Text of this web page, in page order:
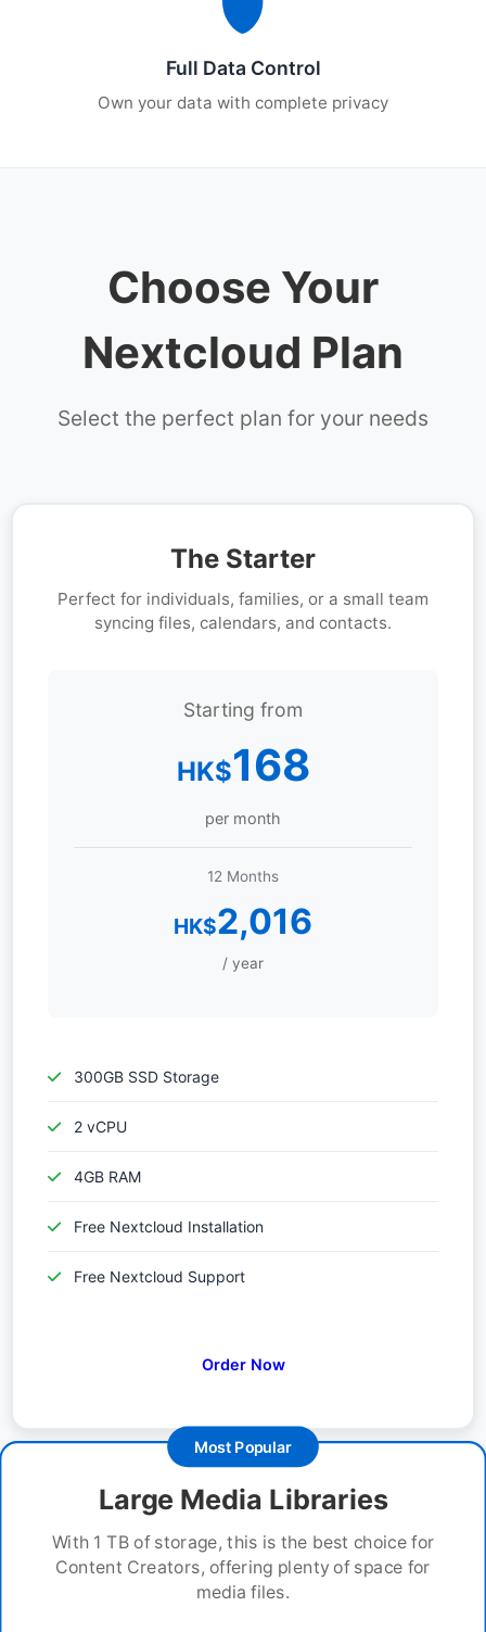
Full Data Control
Own your data with complete privacy
Choose Your
Nextcloud Plan
Select the perfect plan for your needs
The Starter
Perfect for individuals, families, or a small team
syncing files, calendars, and contacts.
Starting from
HK$168
per month
12 Months
HK$2,016
/ year
300GB SSD Storage
2 vCPU
4GB RAM
Free Nextcloud Installation
Free Nextcloud Support
Order Now
Most Popular
Large Media Libraries
With 1 TB of storage, this is the best choice for
Content Creators, offering plenty of space for
media files.